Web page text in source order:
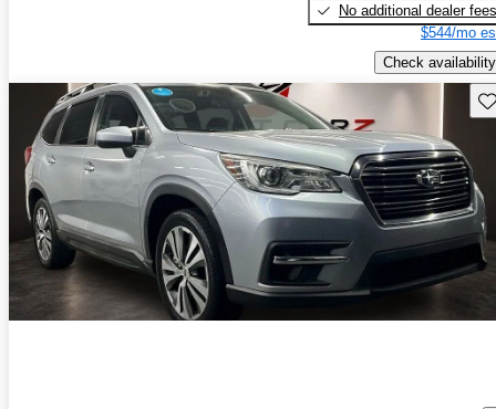
No additional dealer fees
$544/mo
Check availability